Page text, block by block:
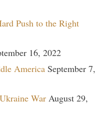
Push to the Right
16, 2022
America September 7,
War August 29,